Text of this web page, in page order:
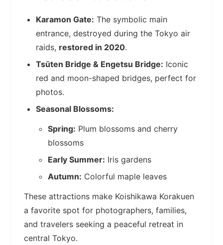
Karamon Gate: The symbolic main
entrance, destroyed during the Tokyo air
raids, restored in 2020.
Tsūten Bridge & Engetsu Bridge: Iconic
red and moon-shaped bridges, perfect for
photos.
Seasonal Blossoms:
Spring: Plum blossoms and cherry
blossoms
Early Summer: Iris gardens
Autumn: Colorful maple leaves
These attractions make Koishikawa Korakuen
a favorite spot for photographers, families,
and travelers seeking a peaceful retreat in
central Tokyo.